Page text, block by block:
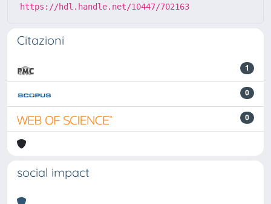
https://hdl.handle.net/10447/702163
Citazioni
1
0
0
social impact